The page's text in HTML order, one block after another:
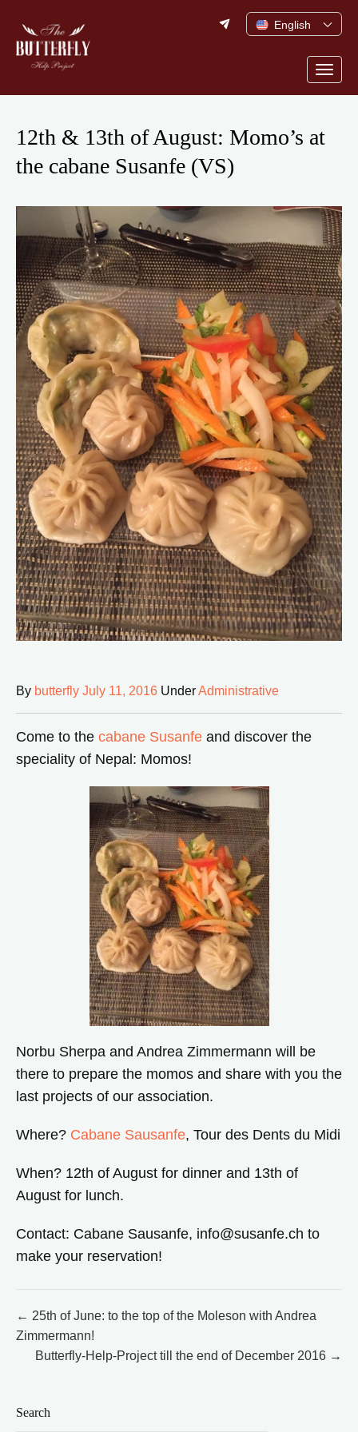
content
English
12th & 13th of August: Momo’s at
the cabane Susanfe (VS)
By butterfly July 11, 2016 UnderAdministrative
Come to the cabane Susanfe and discover the
speciality of Nepal: Momos!
Norbu Sherpa and Andrea Zimmermann will be
there to prepare the momos and share with you the
last projects of our association.
Where? Cabane Sausanfe, Tour des Dents du Midi
When? 12th of August for dinner and 13th of
August for lunch.
Contact: Cabane Sausanfe, info@susanfe.ch to
make your reservation!
Post
navigation
← 25th of June: to the top of the Moleson with Andrea
Zimmermann!
Butterfly-Help-Project till the end of December 2016 →
Search